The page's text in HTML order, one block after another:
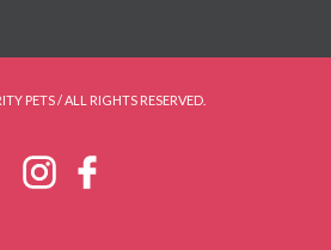
PETS / ALL RIGHTS RESERVED.